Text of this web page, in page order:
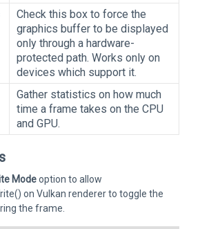
Check this box to force the
graphics buffer to be displayed
only through a hardware-
protected path. Works only on
devices which support it.
Gather statistics on how much
time a frame takes on the CPU
and GPU.
Modeoption to allow
on Vulkan renderer to toggle the
the frame.